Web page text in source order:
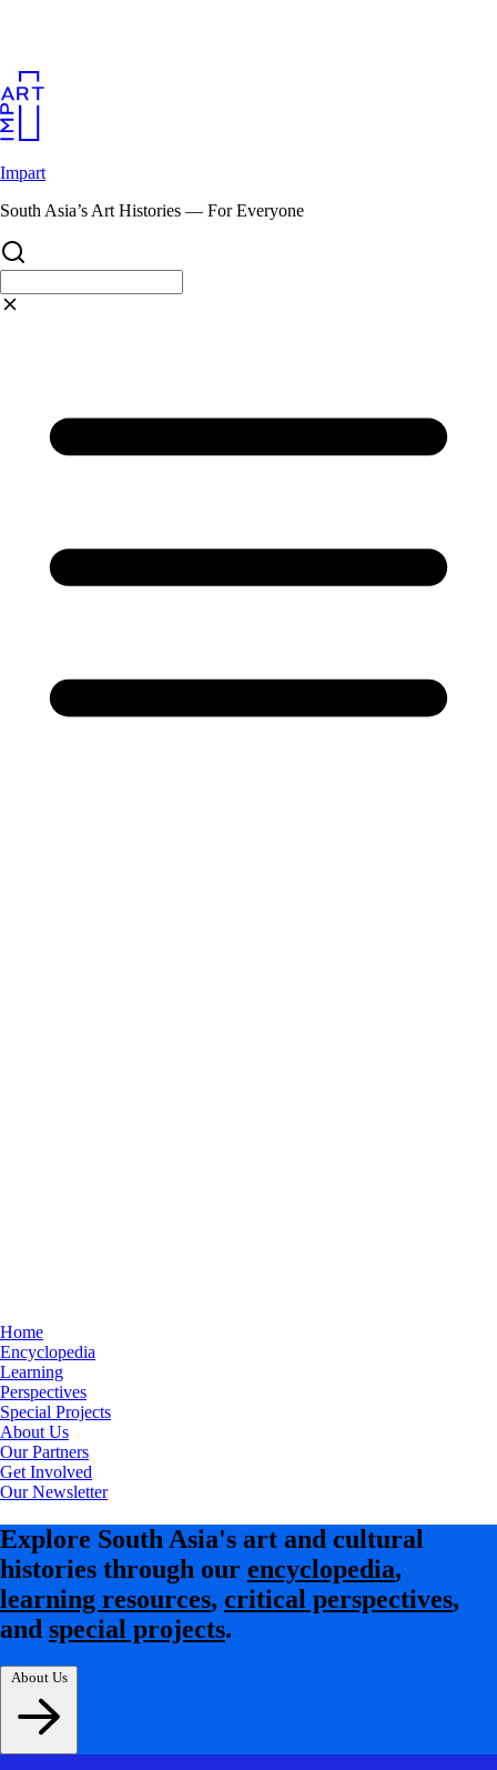
Impart
South Asia’s Art Histories — For Everyone
Home
Encyclopedia
Learning
Perspectives
Special Projects
About Us
Our Partners
Get Involved
Our Newsletter
Explore South Asia's art and cultural
histories through our encyclopedia,
learning resources, critical perspectives,
and special projects.
About Us